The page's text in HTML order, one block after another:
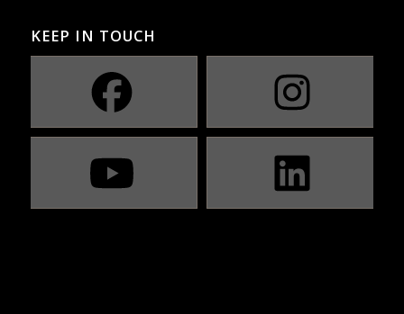
KEEP IN TOUCH